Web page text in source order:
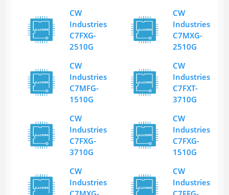
CW
Industries
C7FXG-
2510G
CW
Industries
C7MXG-
2510G
CW
Industries
C7MFG-
1510G
CW
Industries
C7FXT-
3710G
CW
Industries
C7FXG-
3710G
CW
Industries
C7FXG-
1510G
CW
Industries
CW
Industries